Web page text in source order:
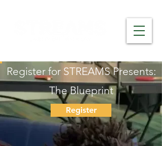
Register for STREAMS Presents:
The Blueprint
Register